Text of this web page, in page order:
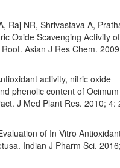
Raj NR, Shrivastava A,
Oxide Scavenging Activity of
Asian J Res Chem.
activity, nitric oxide
phenolic content of Ocimum
J Med Plant Res. 2010; 4:
of In Vitro
Indian J Pharm Sci.